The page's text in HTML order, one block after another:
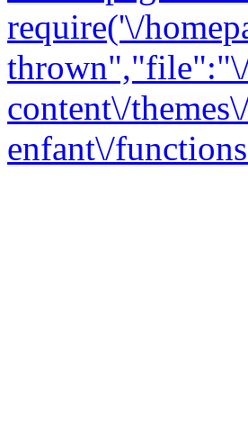
require('\/
thrown","file":"\/
content\/
enfant\/